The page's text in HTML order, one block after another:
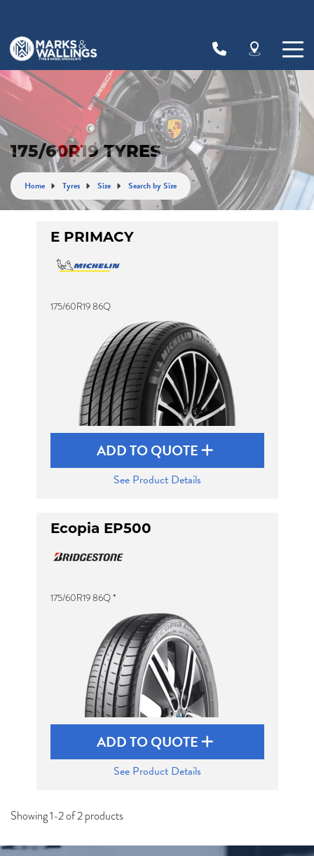
175/60R19 TYRES
Home Tyres Size Search by Size
E PRIMACY
175/60R19 86Q
ADD TO QUOTE
See Product Details
Ecopia EP500
175/60R19 86Q *
ADD TO QUOTE
See Product Details
Showing 1-2 of 2 products
Let us know what you need, and our team will
text you shortly.
Your details